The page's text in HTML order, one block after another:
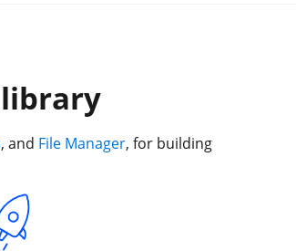
, and File Manager, for building